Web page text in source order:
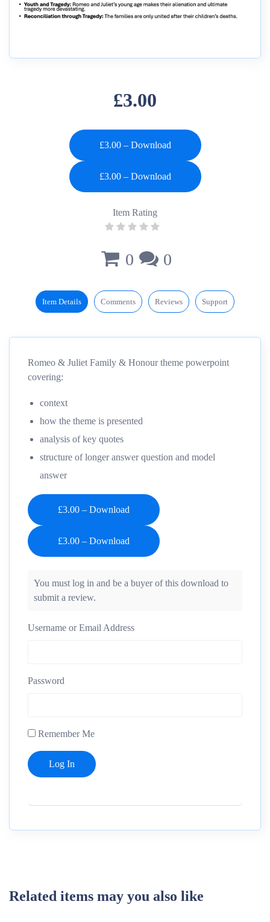
£3.00
£3.00 – Download
Item Rating
0 0
Item Details Comments Reviews Support
Romeo & Juliet Family & Honour theme powerpoint
covering:
context
how the theme is presented
analysis of key quotes
structure of longer answer question and model
answer
£3.00 – Download
You must log in and be a buyer of this download to
submit a review.
Username or Email Address
Password
Remember Me
Related items may you also like